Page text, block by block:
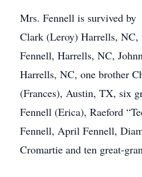
Mrs. Fennell is survived by
Clark (Leroy) Harrells,
Fennell, Harrells, NC,
Harrells, NC, one brother
(Frances), Austin, TX, six
Fennell (Erica), Raeford
Fennell, April Fennell,
Cromartie and ten great-